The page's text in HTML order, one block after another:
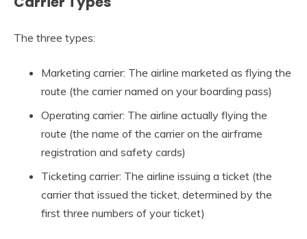
The three types:
Marketing carrier: The airline marketed as flying the
route (the carrier named on your boarding pass)
Operating carrier: The airline actually flying the
route (the name of the carrier on the airframe
registration and safety cards)
Ticketing carrier: The airline issuing a ticket (the
carrier that issued the ticket, determined by the
first three numbers of your ticket)